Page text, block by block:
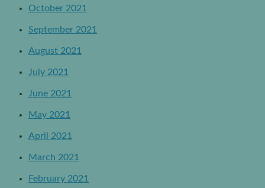
October 2021
September 2021
August 2021
July 2021
June 2021
May 2021
April 2021
March 2021
February 2021